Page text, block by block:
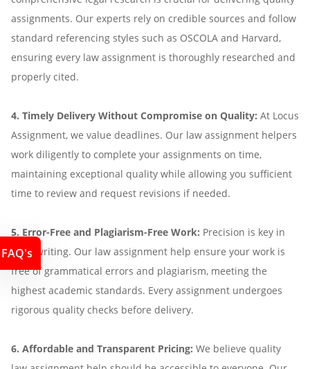
assignments. Our experts rely on credible sources and follow
standard referencing styles such as OSCOLA and Harvard,
ensuring every law assignment is thoroughly researched and
properly cited.
4. Timely Delivery Without Compromise on Quality: At Locus
Assignment, we value deadlines. Our law assignment helpers
work diligently to complete your assignments on time,
maintaining exceptional quality while allowing you sufficient
time to review and request revisions if needed.
5. Error-Free and Plagiarism-Free Work: Precision is key in
legal writing. Our law assignment help ensure your work is
free of grammatical errors and plagiarism, meeting the
highest academic standards. Every assignment undergoes
rigorous quality checks before delivery.
6. Affordable and Transparent Pricing: We believe quality
FAQ's